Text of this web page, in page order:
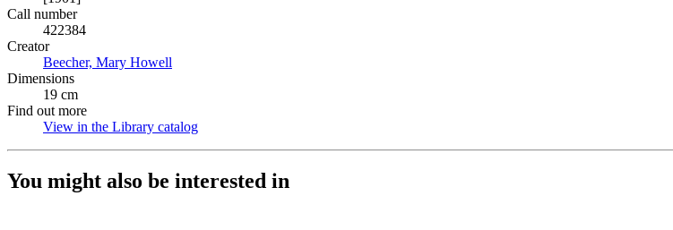
Call number
422384
Creator
Beecher, Mary Howell
Dimensions
19 cm
Find out more
View in the Library catalog
You might also be interested in